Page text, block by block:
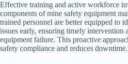
Effective training and active workforce
components of mine safety equipment
trained personnel are better equipped to
issues early, ensuring timely intervention
equipment failure. This proactive
safety compliance and reduces downtime.